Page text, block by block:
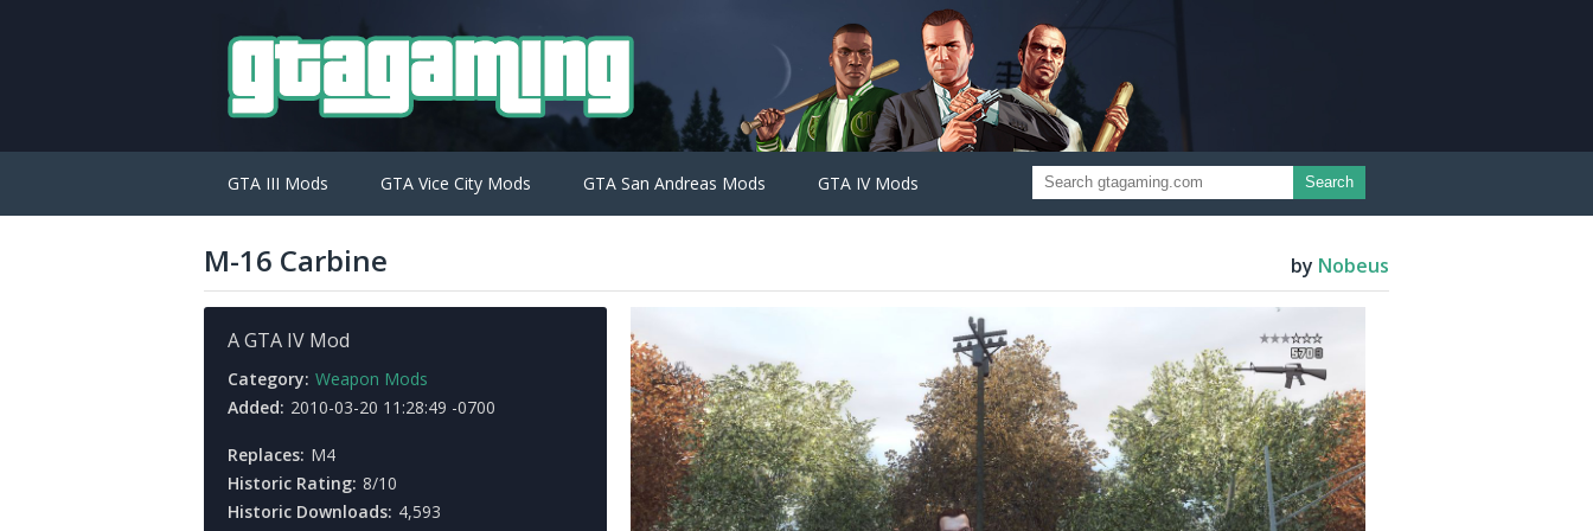
GTA III Mods GTA Vice City Mods GTA San Andreas Mods GTA IV Mods Search
M-16 Carbine by Nobeus
A GTA IV Mod
Category: Weapon Mods
Added: 2010-03-20 11:28:49 -0700
Replaces: M4
Historic Rating: 8/10
Historic Downloads: 4,593